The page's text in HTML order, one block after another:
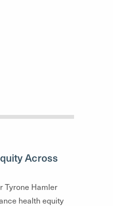
Across
Tyrone Hamler
health equity